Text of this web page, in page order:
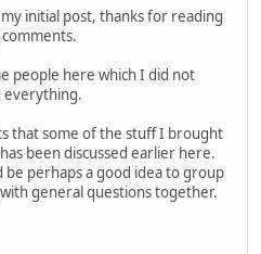
initial post, thanks for reading
people here which I did not
everything.
that some of the stuff I brought
been discussed earlier here.
perhaps a good idea to group
general questions together.